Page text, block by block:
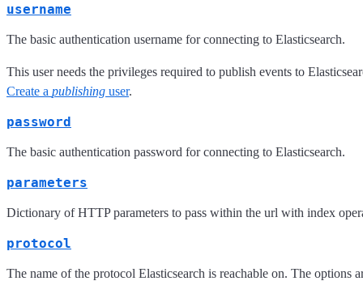
username
The basic authentication username for connecting to Elasticsearch.
This user needs the privileges required to publish events to
Create a publishing user.
password
The basic authentication password for connecting to Elasticsearch.
parameters
Dictionary of HTTP parameters to pass within the url with index
protocol
The name of the protocol Elasticsearch is reachable on. The options